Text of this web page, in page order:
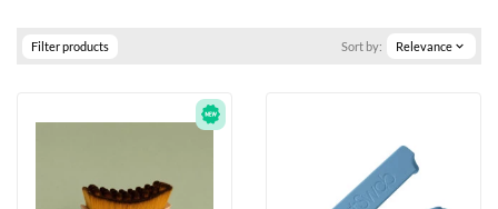
Filter products Sort by: Relevance expand_more